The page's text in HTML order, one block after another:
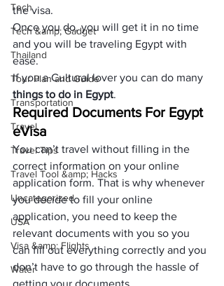
Tech
Tech &amp; Gadget
Thailand
Tour Plan and Guide
Transportation
Travel
Travel Tips
Travel Tool &amp; Hacks
Uncategorized
USA
Visa &amp; Flights
Water
the visa.
Once you do, you will get it in no time
and you will be traveling Egypt with
ease.
If you a Cultural lover you can do many
things to do in Egypt.
Required Documents For Egypt
eVisa
You can’t travel without filling in the
correct information on your online
application form. That is why whenever
you decide to fill your online
application, you need to keep the
relevant documents with you so you
can fill out everything correctly and you
don’t have to go through the hassle of
getting your documents.